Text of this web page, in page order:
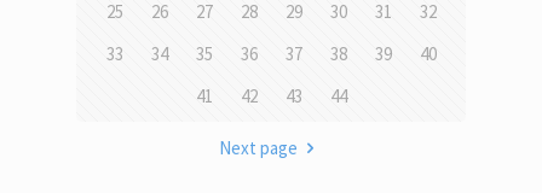
25
26 27 28 29 30 31
32
33
34 35 36 37 38 39
40
41
42 43 44
Next page